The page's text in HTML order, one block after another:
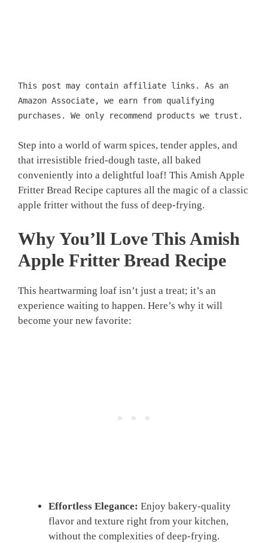
This post may contain affiliate links. As an
Amazon Associate, we earn from qualifying
purchases. We only recommend products we trust.
Step into a world of warm spices, tender apples, and
that irresistible fried-dough taste, all baked
conveniently into a delightful loaf! This Amish Apple
Fritter Bread Recipe captures all the magic of a classic
apple fritter without the fuss of deep-frying.
Why You’ll Love This Amish
Apple Fritter Bread Recipe
This heartwarming loaf isn’t just a treat; it’s an
experience waiting to happen. Here’s why it will
become your new favorite:
Effortless Elegance: Enjoy bakery-quality
flavor and texture right from your kitchen,
without the complexities of deep-frying.